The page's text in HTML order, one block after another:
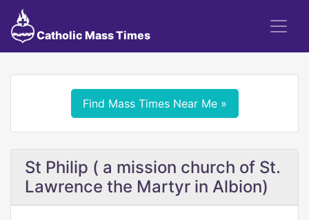
Catholic Mass Times
Find Mass Times Near Me »
St Philip ( a mission church of St.
Lawrence the Martyr in Albion)